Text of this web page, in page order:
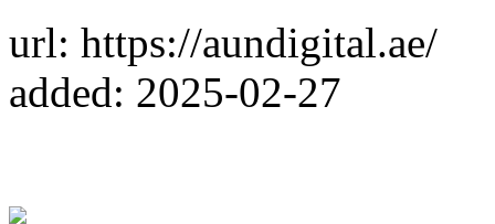
url: https://aundigital.ae/
added: 2025-02-27